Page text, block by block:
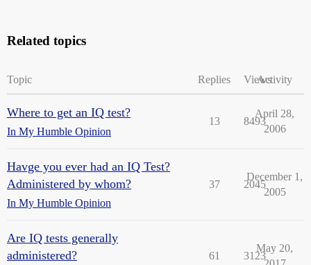
Related topics
Topic Replies ViewsActivity
Where to get an IQ test?
In My Humble Opinion
13 8493
April 28,
2006
Havge you ever had an IQ Test?
Administered by whom?
In My Humble Opinion
37 2045
December 1,
2005
Are IQ tests generally
administered?
61 3123
May 20,